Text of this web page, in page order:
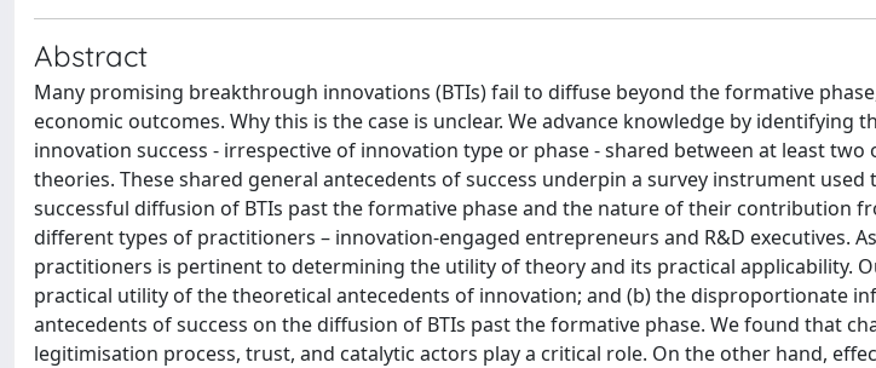
Abstract
Many promising breakthrough innovations (BTIs) fail to diffuse beyond the formative
economic outcomes. Why this is the case is unclear. We advance knowledge by identifying
innovation success - irrespective of innovation type or phase - shared between at least
theories. These shared general antecedents of success underpin a survey instrument
successful diffusion of BTIs past the formative phase and the nature of their contribution
different types of practitioners – innovation-engaged entrepreneurs and R&D executives.
practitioners is pertinent to determining the utility of theory and its practical applicability.
practical utility of the theoretical antecedents of innovation; and (b) the disproportionate
antecedents of success on the diffusion of BTIs past the formative phase. We found that
legitimisation process, trust, and catalytic actors play a critical role. On the other hand,